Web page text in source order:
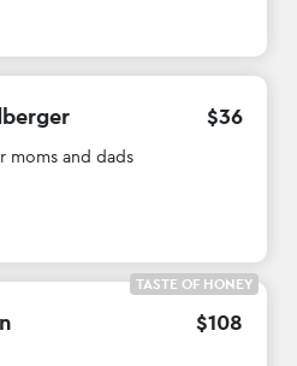
$36
moms and dads
$108
TASTE OF HONEY